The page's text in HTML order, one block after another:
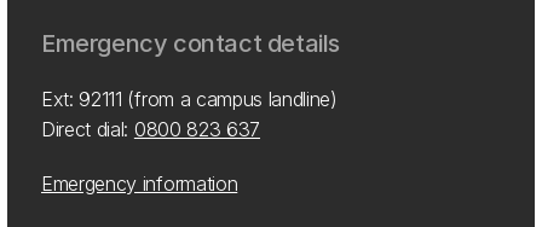
Emergency contact details
Ext: 92111 (from a campus landline)
Direct dial: 0800 823 637
Emergency information